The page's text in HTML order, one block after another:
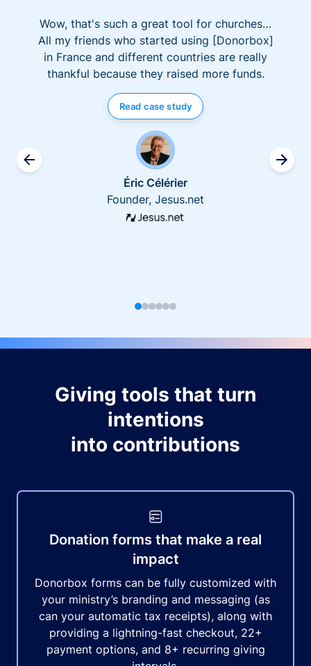
Wow, that's such a great tool for churches…
All my friends who started using [Donorbox]
in France and different countries are really
thankful because they raised more funds.
Read case study
Éric Célérier
Founder, Jesus.net
Giving tools that turn
intentions
into contributions
Donation forms that make a real
impact
Donorbox forms can be fully customized with
your ministry’s branding and messaging (as
can your automatic tax receipts), along with
providing a lightning-fast checkout, 22+
payment options, and 8+ recurring giving